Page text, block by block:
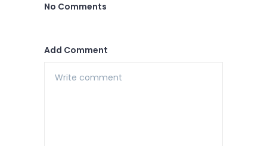
No Comments
Add Comment